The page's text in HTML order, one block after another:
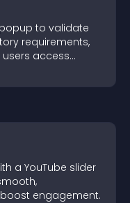
to validate
requirements,
access
a YouTube slider
engagement.